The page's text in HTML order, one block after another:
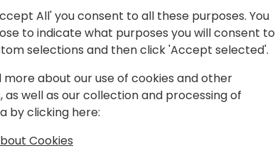
Applications category.
ASIA, and Days of
Day ES"
Bootcamp Zaragoza
)
All' you consent to all these purposes. You
to indicate what purposes you will consent to
selections and then click 'Accept selected'.
more about our use of cookies and other
as well as our collection and processing of
by clicking here:
Cookies